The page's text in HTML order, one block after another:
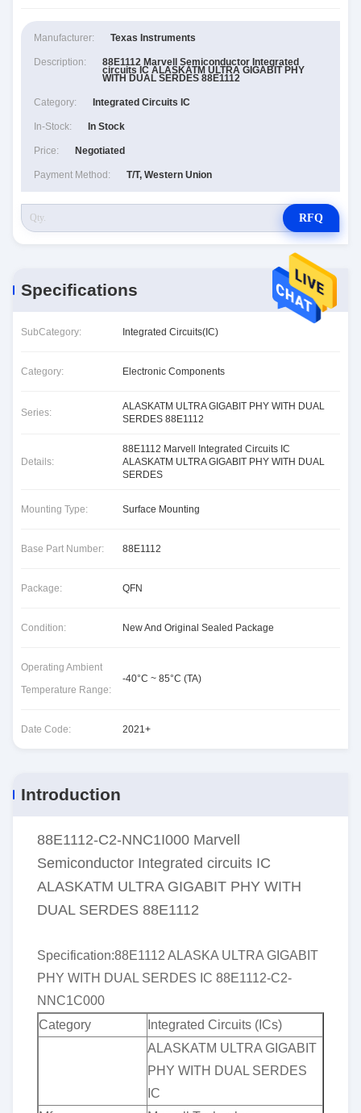
Manufacturer: Texas Instruments
Description: 88E1112 Marvell Semiconductor Integrated
circuits IC ALASKATM ULTRA GIGABIT PHY
WITH DUAL SERDES 88E1112
Category: Integrated Circuits IC
In-Stock: In Stock
Price: Negotiated
Payment Method: T/T, Western Union
RFQ
Specifications
SubCategory: Integrated Circuits(IC)
Category: Electronic Components
Series:
ALASKATM ULTRA GIGABIT PHY WITH DUAL
SERDES 88E1112
Details:
88E1112 Marvell Integrated Circuits IC
ALASKATM ULTRA GIGABIT PHY WITH DUAL
SERDES
Mounting Type: Surface Mounting
Base Part Number: 88E1112
Package: QFN
Condition: New And Original Sealed Package
Operating Ambient
Temperature Range:
-40°C ~ 85°C (TA)
Date Code: 2021+
Introduction
88E1112-C2-NNC1I000 Marvell
Semiconductor Integrated circuits IC
ALASKATM ULTRA GIGABIT PHY WITH
DUAL SERDES 88E1112
Specification:88E1112 ALASKA ULTRA GIGABIT
PHY WITH DUAL SERDES IC 88E1112-C2-
NNC1C000
Category
Integrated Circuits (ICs)
ALASKATM ULTRA GIGABIT
PHY WITH DUAL SERDES
IC